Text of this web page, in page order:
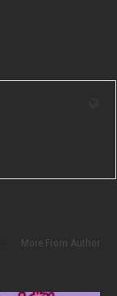
More From Author